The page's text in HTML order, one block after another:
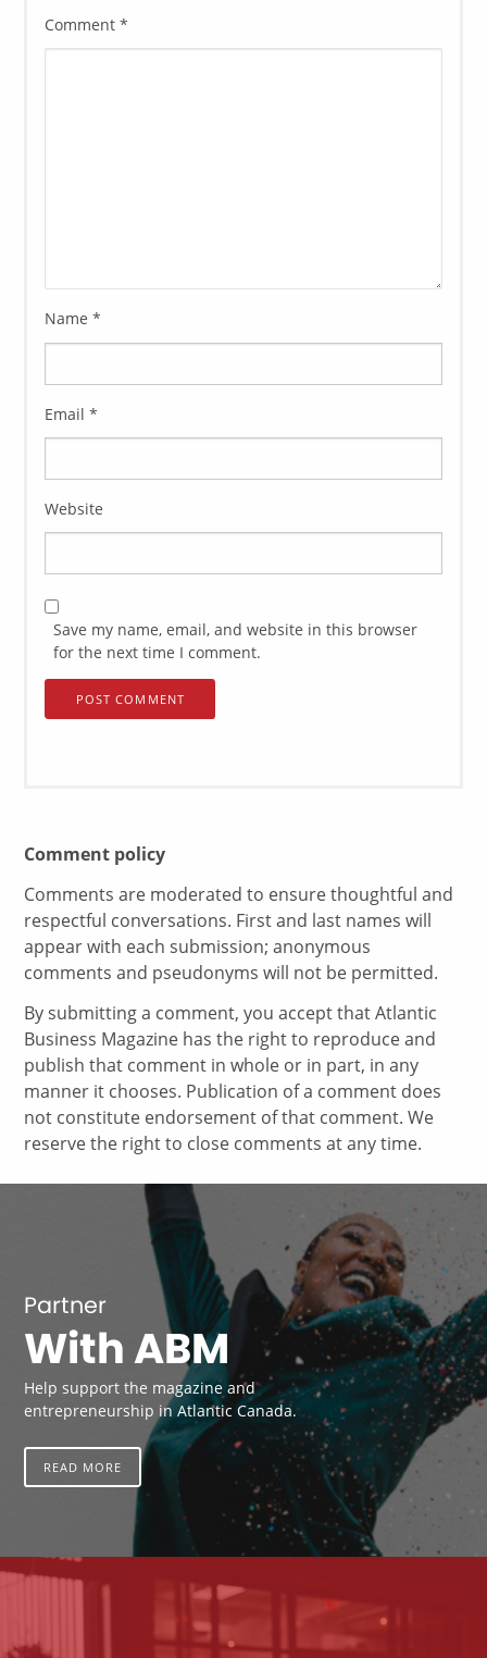
Comment*
Name*
Email*
Website
Save my name, email, and website in this browser
for the next time I comment.
Comment policy
Comments are moderated to ensure thoughtful and
respectful conversations. First and last names will
appear with each submission; anonymous
comments and pseudonyms will not be permitted.
By submitting a comment, you accept that Atlantic
Business Magazine has the right to reproduce and
publish that comment in whole or in part, in any
manner it chooses. Publication of a comment does
not constitute endorsement of that comment. We
reserve the right to close comments at any time.
Partner
With ABM
Help support the magazine and
entrepreneurship in Atlantic Canada.
READ MORE